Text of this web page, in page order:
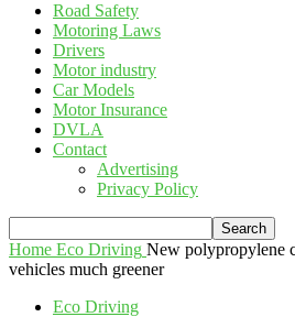
Road Safety
Motoring Laws
Drivers
Motor industry
Car Models
Motor Insurance
DVLA
Contact
Advertising
Privacy Policy
Home Eco Driving New polypropylene
vehicles much greener
Eco Driving